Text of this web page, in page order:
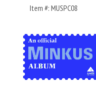
Item #: MUSPC08